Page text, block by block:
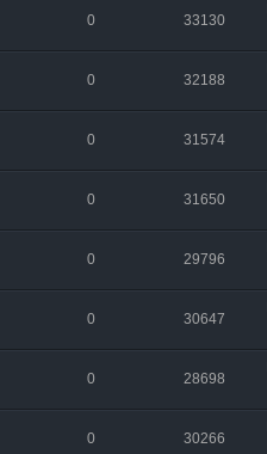
0 33130
0 32188
0 31574
0 31650
0 29796
0 30647
0 28698
0 30266